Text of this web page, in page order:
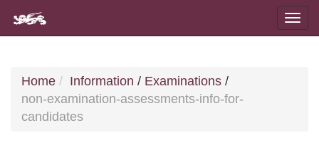
Home Information / Examinations /
non-examination-assessments-info-for-
candidates